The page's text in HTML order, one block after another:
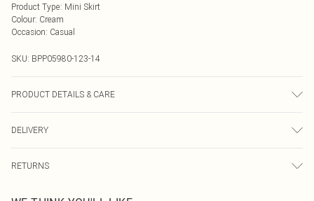
Product Type: Mini Skirt
Colour: Cream
Occasion: Casual
SKU: BPP05980-123-14
PRODUCT DETAILS & CARE
according to the instructions on the label. 83% Cotton 16% Viscose/Rayon 1%
Other fibres.
DELIVERY
UK Standard Delivery
RETURNS